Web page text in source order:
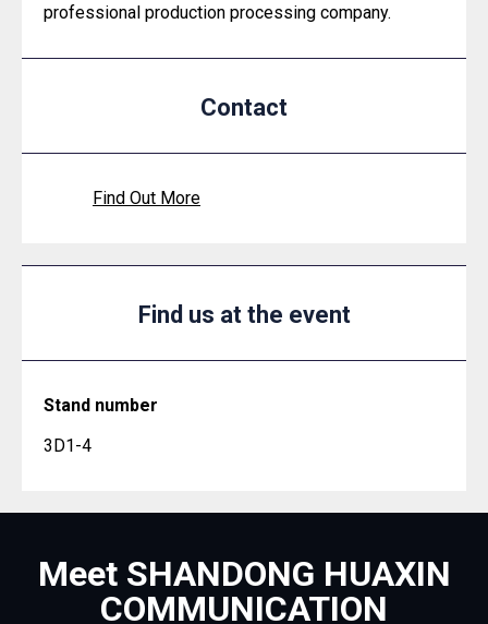
professional production processing company.
Contact
Find Out More
Find us at the event
Stand number
3D1-4
Meet SHANDONG HUAXIN
COMMUNICATION